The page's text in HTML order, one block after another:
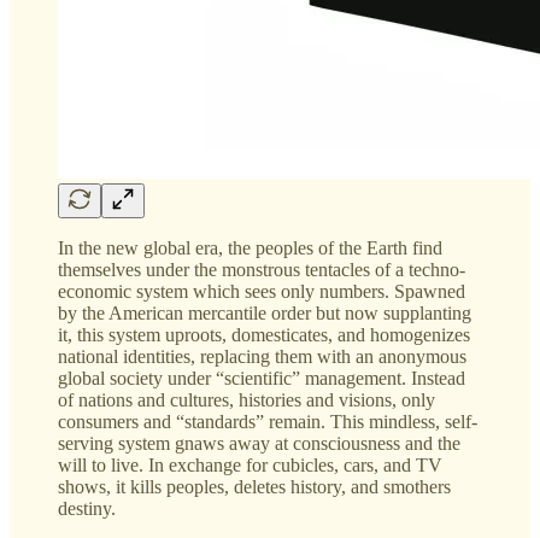
In the new global era, the peoples of the Earth find
themselves under the monstrous tentacles of a techno-
economic system which sees only numbers. Spawned
by the American mercantile order but now supplanting
it, this system uproots, domesticates, and homogenizes
national identities, replacing them with an anonymous
global society under “scientific” management. Instead
of nations and cultures, histories and visions, only
consumers and “standards” remain. This mindless, self-
serving system gnaws away at consciousness and the
will to live. In exchange for cubicles, cars, and TV
shows, it kills peoples, deletes history, and smothers
destiny.